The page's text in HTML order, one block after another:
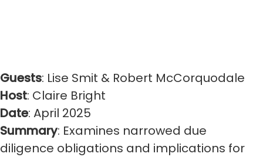
Guests: Lise Smit & Robert McCorquodale
Host: Claire Bright
Date: April 2025
Summary: Examines narrowed due
diligence obligations and implications for